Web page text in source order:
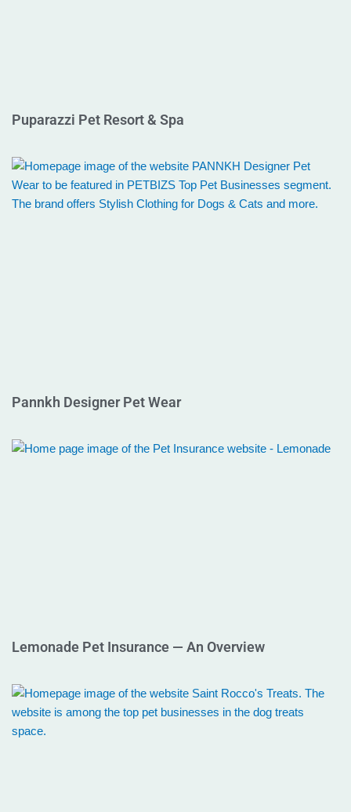
Puparazzi Pet Resort & Spa
Pannkh Designer Pet Wear
Lemonade Pet Insurance — An Overview